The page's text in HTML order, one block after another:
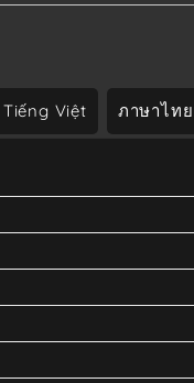
to make ends meet
of history forever...
Tiếng Việt ภาษาไทย